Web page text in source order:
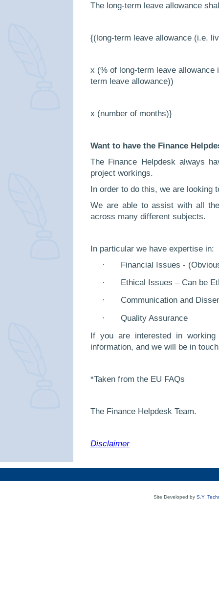
The long-term leave allowance
{(long-term leave allowance (i.e.
x (% of long-term leave
term leave allowance))
x (number of months)}
Want to have the Finance
The Finance Helpdesk always
project workings.
In order to do this, we are looking
We are able to assist with all
across many different subjects.
In particular we have expertise in:
·
Financial Issues -
·
Ethical Issues – Can be
·
Communication and
·
Quality Assurance
If you are interested in
information, and we will be in
*Taken from the EU FAQs
The Finance Helpdesk Team.
Disclaimer
Site Developed by S.Y.